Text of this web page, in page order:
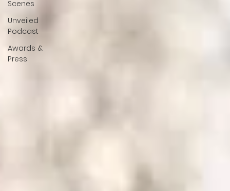
Scenes
Unveiled
Podcast
Awards &
Press